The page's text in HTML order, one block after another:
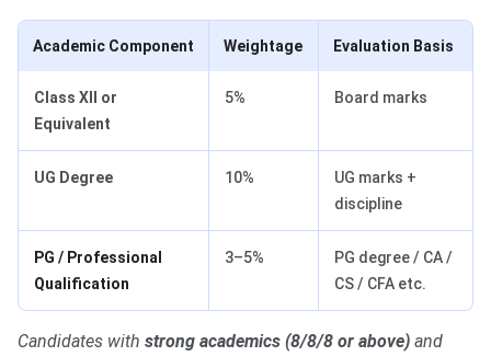
Academic Component Weightage Evaluation Basis
Class XII or
Equivalent
5% Board marks
UG Degree 10%
UG marks +
discipline
PG / Professional
Qualification
3–5%
PG degree / CA /
CS / CFA etc.
Candidates with strong academics (8/8/8 or above) and